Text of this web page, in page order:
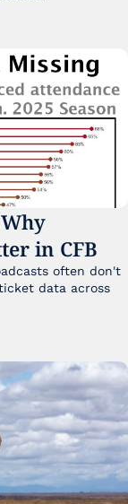
in CFB
often don't
data across